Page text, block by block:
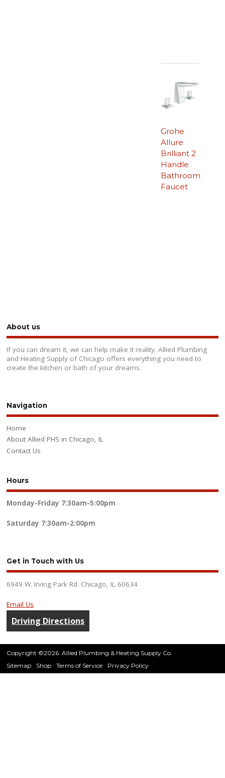
Grohe
Allure
Brilliant 2
Handle
Bathroom
Faucet
About us
If you can dream it, we can help make it reality. Allied Plumbing
and Heating Supply of Chicago offers everything you need to
create the kitchen or bath of your dreams.
Navigation
Home
About Allied PHS in Chicago, IL
Contact Us
Hours
Monday-Friday 7:30am-5:00pm
Saturday 7:30am-2:00pm
Get in Touch with Us
6949 W. Irving Park Rd. Chicago, IL 60634
Email Us
Driving Directions
Copyright ©2026. Allied Plumbing & Heating Supply Co.
Sitemap
Shop Terms of Service Privacy Policy